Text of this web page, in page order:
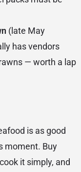
(late May
has vendors
— worth a lap
is as good
moment. Buy
it simply, and